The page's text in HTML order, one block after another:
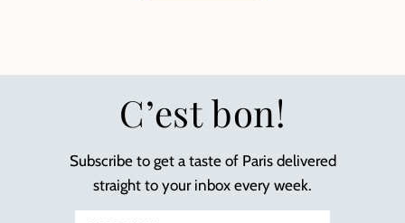
C’est bon!
Subscribe to get a taste of Paris delivered
straight to your inbox every week.